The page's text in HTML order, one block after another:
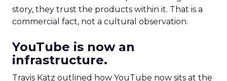
story, they trust the products within it. That is a
commercial fact, not a cultural observation.
YouTube is now an
infrastructure.
Travis Katz outlined how YouTube now sits at the